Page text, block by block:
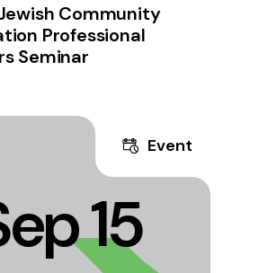
Community
Professional
Seminar
Event
15